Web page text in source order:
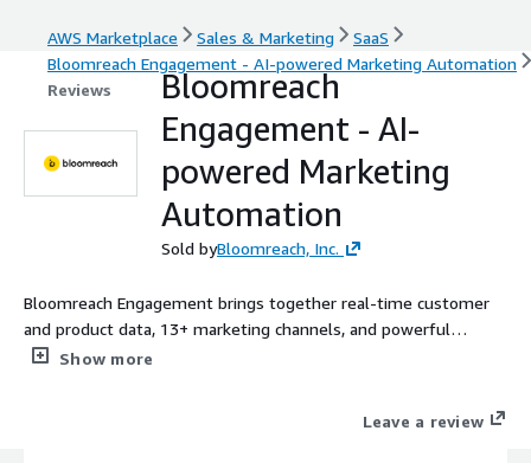
AWS Marketplace Sales & Marketing
SaaS
Bloomreach Engagement - AI-powered Marketing Automation
Reviews
Bloomreach
Engagement - AI-
powered Marketing
Automation
Sold byBloomreach, Inc.
Bloomreach Engagement brings together real-time customer
and product data, 13+ marketing channels, and powerful
analytics and all intelligently powered by AI.
Show more
Leave a review